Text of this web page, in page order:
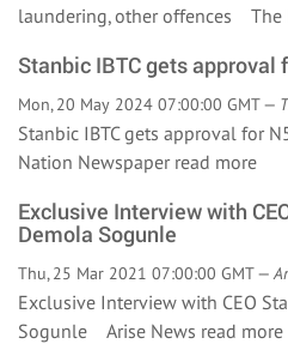
laundering, other offences The
Stanbic IBTC gets
Mon, 20 May 2024 07:00:00 GMT —
Stanbic IBTC gets approval for
Nation Newspaper read more
Exclusive Interview with
Demola Sogunle
Thu, 25 Mar 2021 07:00:00 GMT —
Exclusive Interview with CEO
Sogunle Arise News read more